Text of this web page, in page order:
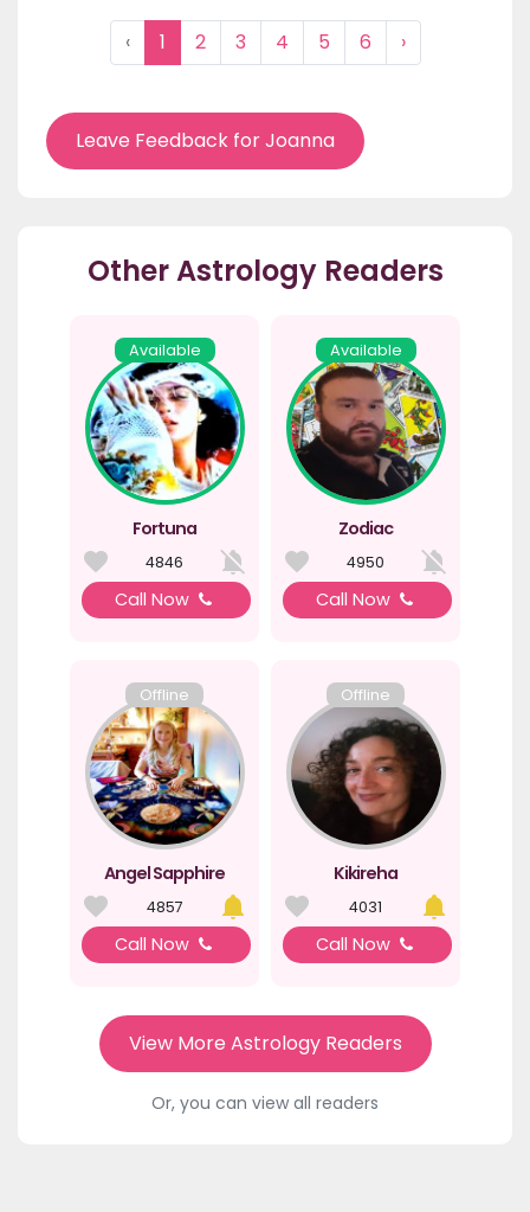
‹ 1 2 3 4 5 6 ›
Leave Feedback for Joanna
Other Astrology Readers
Available
Fortuna
4846
Call Now
Available
Zodiac
4950
Call Now
Offline
Angel Sapphire
4857
Call Now
Offline
Kikireha
4031
Call Now
View More Astrology Readers
Or, you can view all readers